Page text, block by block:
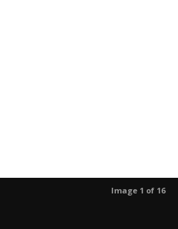
Image 1 of 16